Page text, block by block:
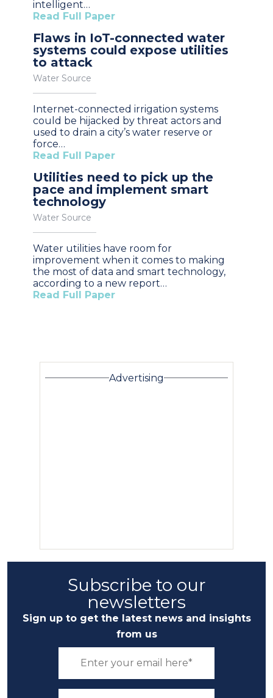
intelligent…
Read Full Paper
Flaws in IoT-connected water
systems could expose utilities
to attack
Water Source
Internet-connected irrigation systems
could be hijacked by threat actors and
used to drain a city’s water reserve or
force…
Read Full Paper
Utilities need to pick up the
pace and implement smart
technology
Water Source
Water utilities have room for
improvement when it comes to making
the most of data and smart technology,
according to a new report…
Read Full Paper
Advertising
Subscribe to our
newsletters
Sign up to get the latest news and insights
from us